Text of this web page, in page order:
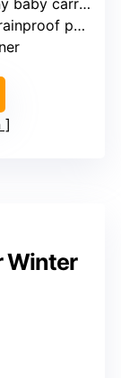
or car seat
pongee
Winter